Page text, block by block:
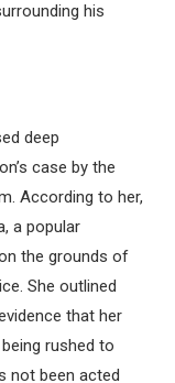
his
deep
case by the
According to her,
a popular
the grounds of
She outlined
that her
rushed to
not been acted